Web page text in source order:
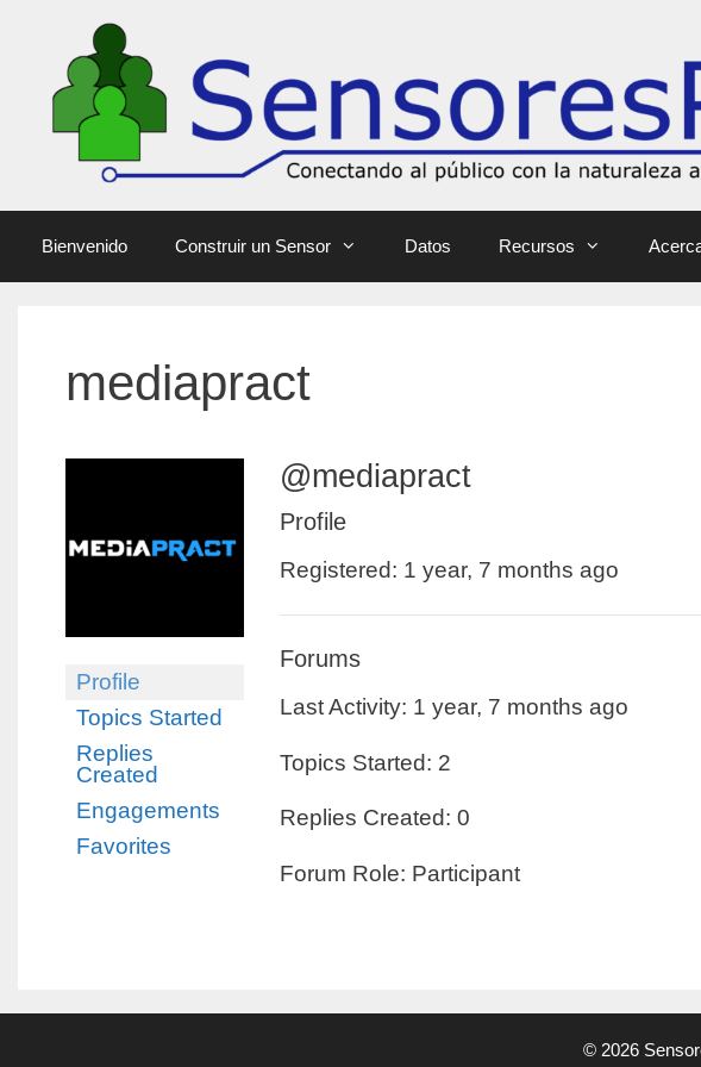
Bienvenido Construir un Sensor Datos Recursos
mediapract
Profile
Topics Started
Replies
Created
Engagements
Favorites
@mediapract
Profile
Registered: 1 year, 7 months ago
Forums
Last Activity: 1 year, 7 months ago
Topics Started: 2
Replies Created: 0
Forum Role: Participant
© 2026